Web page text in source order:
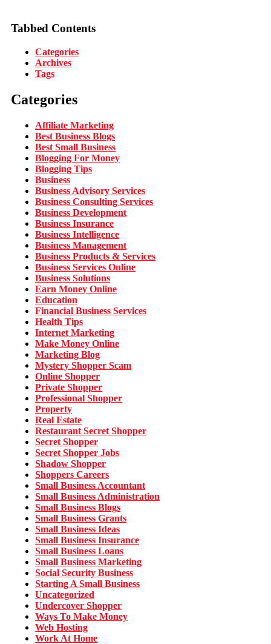
Tabbed Contents
Categories
Archives
Tags
Categories
Affiliate Marketing
Best Business Blogs
Best Small Business
Blogging For Money
Blogging Tips
Business
Business Advisory Services
Business Consulting Services
Business Development
Business Insurance
Business Intelligence
Business Management
Business Products & Services
Business Services Online
Business Solutions
Earn Money Online
Education
Financial Business Services
Health Tips
Internet Marketing
Make Money Online
Marketing Blog
Mystery Shopper Scam
Online Shopper
Private Shopper
Professional Shopper
Property
Real Estate
Restaurant Secret Shopper
Secret Shopper
Secret Shopper Jobs
Shadow Shopper
Shoppers Careers
Small Business Accountant
Small Business Administration
Small Business Blogs
Small Business Grants
Small Business Ideas
Small Business Insurance
Small Business Loans
Small Business Marketing
Social Security Business
Starting A Small Business
Uncategorized
Undercover Shopper
Ways To Make Money
Web Hosting
Work At Home